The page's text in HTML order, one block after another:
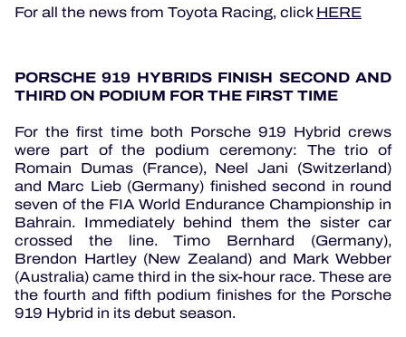
For all the news from Toyota Racing, clickHERE
PORSCHE 919 HYBRIDS FINISH SECOND AND
THIRD ON PODIUM FOR THE FIRST TIME
For the first time both Porsche 919 Hybrid crews
were part of the podium ceremony: The trio of
Romain Dumas (France), Neel Jani (Switzerland)
and Marc Lieb (Germany) finished second in round
seven of the FIA World Endurance Championship in
Bahrain. Immediately behind them the sister car
crossed the line. Timo Bernhard (Germany),
Brendon Hartley (New Zealand) and Mark Webber
(Australia) came third in the six-hour race. These are
the fourth and fifth podium finishes for the Porsche
919 Hybrid in its debut season.